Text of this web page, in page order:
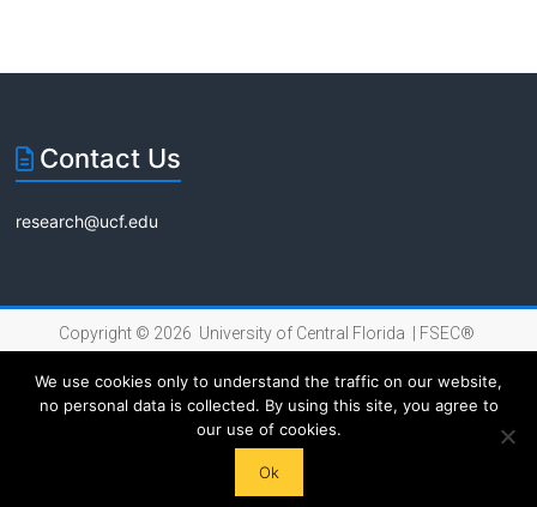
Contact Us
research@ucf.edu
Copyright © 2026 University of Central Florida | FSEC®
|Internet Privacy Policy
We use cookies only to understand the traffic on our website,
no personal data is collected. By using this site, you agree to
our use of cookies.
Ok